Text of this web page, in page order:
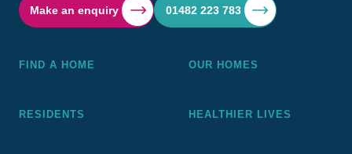
Make an enquiry 01482 223 783
FIND A HOME OUR HOMES
RESIDENTS HEALTHIER LIVES